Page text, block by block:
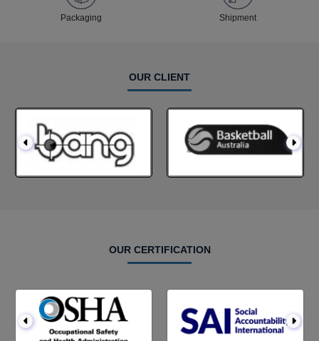
Packaging Shipment
OUR CLIENT
OUR CERTIFICATION